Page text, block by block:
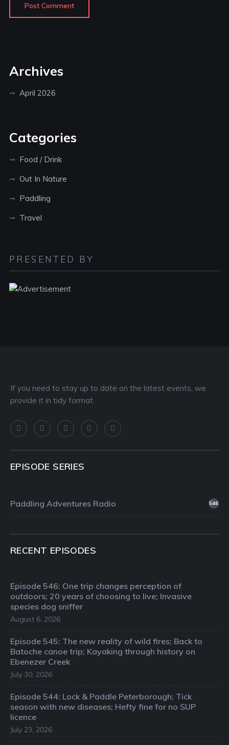
Archives
April 2026
Categories
Food / Drink
Out In Nature
Paddling
Travel
PRESENTED BY
If you need to stay up to date on the latest events, we
provide it in tidy format.
EPISODE SERIES
Paddling Adventures Radio 546
RECENT EPISODES
Episode 546: One trip changes perception of
outdoors; 20 years of choosing to live; Invasive
species dog sniffer
August 6, 2026
Episode 545: The new reality of wild fires; Back to
Batoche canoe trip; Kayaking through history on
Ebenezer Creek
July 30, 2026
Episode 544: Lock & Paddle Peterborough; Tick
season with new diseases; Hefty fine for no SUP
licence
July 23, 2026